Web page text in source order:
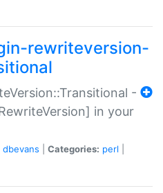
rewriteversion-
-
in your
dbevans Categories: perl